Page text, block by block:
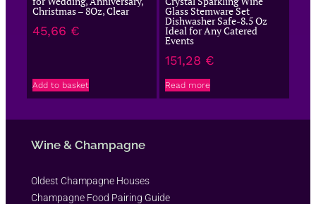
Christmas – 8Oz, Clear
45,66 €
Add to basket
Glass Stemware Set
Dishwasher Safe-8.5 Oz
Ideal for Any Catered
Events
151,28 €
Read more
Wine & Champagne
Oldest Champagne Houses
Champagne Food Pairing Guide